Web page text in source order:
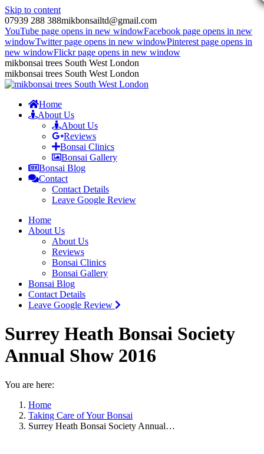
Skip to content
07939 288 388mikbonsailtd@gmail.com
YouTube page opens in new windowFacebook page opens in new
windowTwitter page opens in new windowPinterest page opens in
new windowFlickr page opens in new window
mikbonsai trees South West London
mikbonsai trees South West London
Home
About Us
About Us
Reviews
Bonsai Clinics
Bonsai Gallery
Bonsai Blog
Contact
Contact Details
Leave Google Review
Home
About Us
About Us
Reviews
Bonsai Clinics
Bonsai Gallery
Bonsai Blog
Contact Details
Leave Google Review
Surrey Heath Bonsai Society
Annual Show 2016
You are here:
Home
Taking Care of Your Bonsai
Surrey Heath Bonsai Society Annual…